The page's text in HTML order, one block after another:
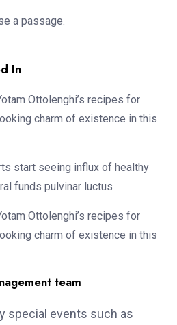
a passage.
In
Ottolenghi’s recipes for
charm of existence in this
start seeing influx of healthy
funds pulvinar luctus
Ottolenghi’s recipes for
charm of existence in this
team
special events such as